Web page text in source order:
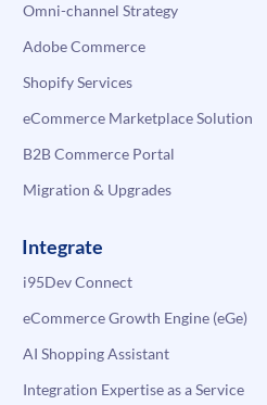
Omni-channel Strategy
Adobe Commerce
Shopify Services
eCommerce Marketplace Solution
B2B Commerce Portal
Migration & Upgrades
Integrate
i95Dev Connect
eCommerce Growth Engine (eGe)
AI Shopping Assistant
Integration Expertise as a Service